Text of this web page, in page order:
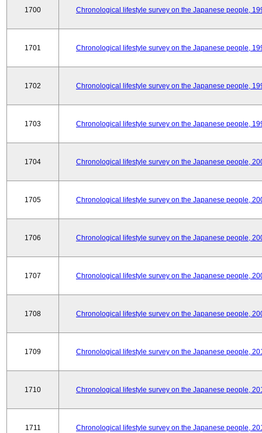
1700 Chronological lifestyle survey on the Japanese people,
1701 Chronological lifestyle survey on the Japanese people,
1702 Chronological lifestyle survey on the Japanese people,
1703 Chronological lifestyle survey on the Japanese people,
1704 Chronological lifestyle survey on the Japanese people,
1705 Chronological lifestyle survey on the Japanese people,
1706 Chronological lifestyle survey on the Japanese people,
1707 Chronological lifestyle survey on the Japanese people,
1708 Chronological lifestyle survey on the Japanese people,
1709 Chronological lifestyle survey on the Japanese people,
1710 Chronological lifestyle survey on the Japanese people,
1711 Chronological lifestyle survey on the Japanese people,